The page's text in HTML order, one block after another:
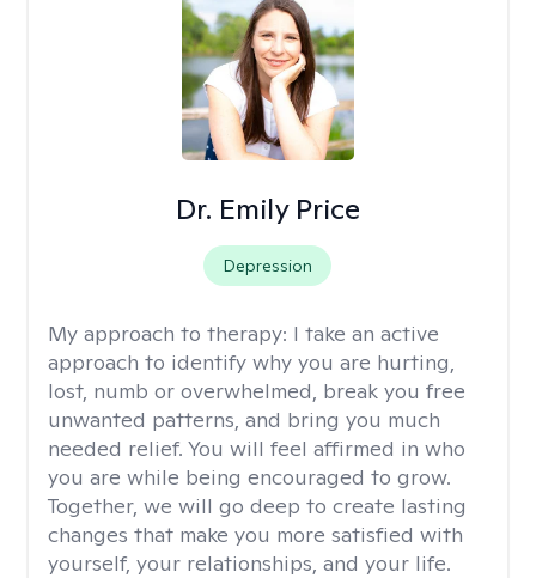
Dr. Emily Price
Depression
My approach to therapy: I take an active
approach to identify why you are hurting,
lost, numb or overwhelmed, break you free
unwanted patterns, and bring you much
needed relief. You will feel affirmed in who
you are while being encouraged to grow.
Together, we will go deep to create lasting
changes that make you more satisfied with
yourself, your relationships, and your life.